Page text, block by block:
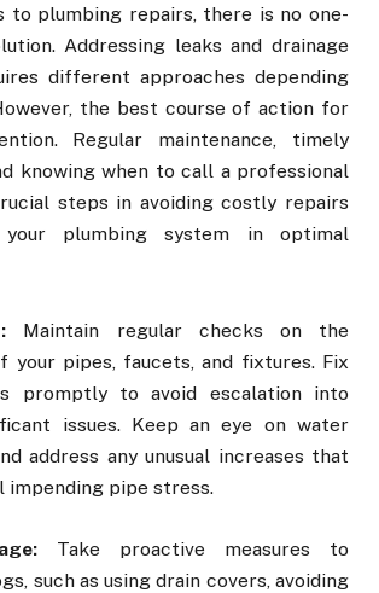
to plumbing repairs, there is no one-
Addressing leaks and drainage
different approaches depending
the best course of action for
Regular maintenance, timely
knowing when to call a professional
steps in avoiding costly repairs
plumbing system in optimal
Maintain regular checks on the
your pipes, faucets, and fixtures. Fix
promptly to avoid escalation into
issues. Keep an eye on water
address any unusual increases that
impending pipe stress.
Take proactive measures to
such as using drain covers, avoiding